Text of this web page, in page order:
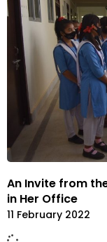
An Invite from
in Her Office
11 February 2022